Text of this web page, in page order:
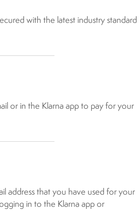
with the latest industry standard
or in the Klarna app to pay for your
address that you have used for your
in to the Klarna app or